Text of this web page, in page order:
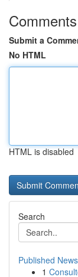
Comments
Submit a
No HTML
HTML is disabled
Search
Published News
1